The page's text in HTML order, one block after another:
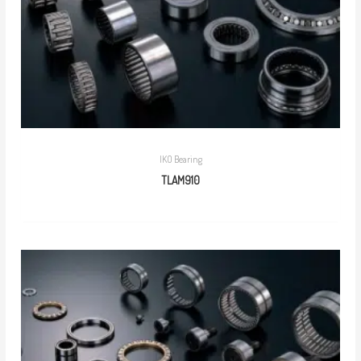
IKO Bearing
TLAM910